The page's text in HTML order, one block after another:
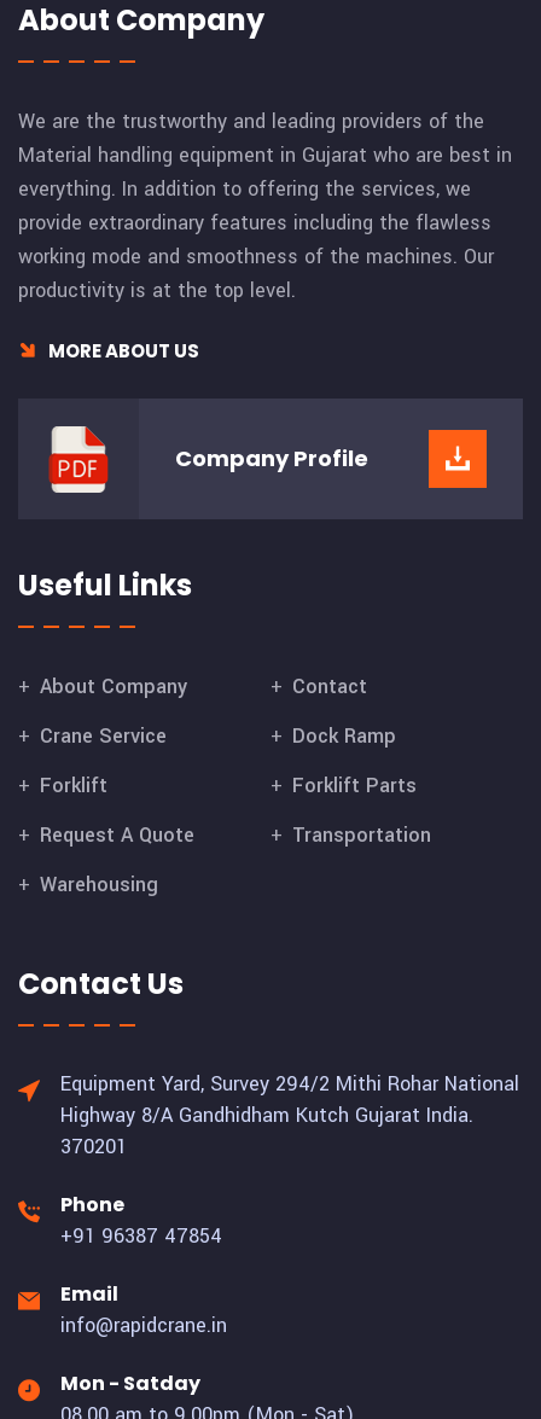
About Company
We are the trustworthy and leading providers of the
Material handling equipment in Gujarat who are best in
everything. In addition to offering the services, we
provide extraordinary features including the flawless
working mode and smoothness of the machines. Our
productivity is at the top level.
MORE ABOUT US
CompanyProfile
Useful Links
About Company
Contact
Crane Service
Dock Ramp
Forklift
Forklift Parts
Request A Quote
Transportation
Warehousing
Contact Us
Equipment Yard, Survey 294/2 Mithi Rohar National
Highway 8/A Gandhidham Kutch Gujarat India.
370201
Phone
+91 96387 47854
Email
info@rapidcrane.in
Mon - Satday